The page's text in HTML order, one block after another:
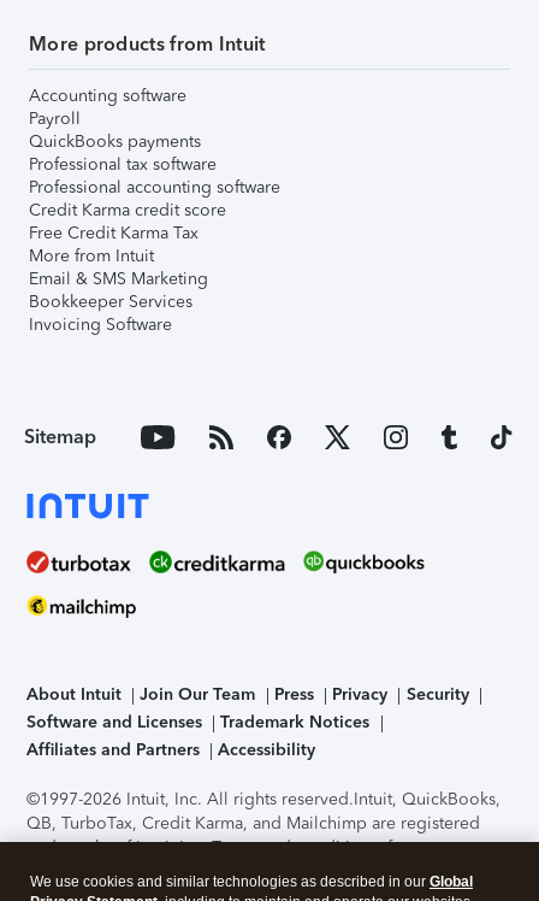
More products from Intuit
Accounting software
Payroll
QuickBooks payments
Professional tax software
Professional accounting software
Credit Karma credit score
Free Credit Karma Tax
More from Intuit
Email & SMS Marketing
Bookkeeper Services
Invoicing Software
Sitemap
About Intuit Join Our Team Press Privacy
Security
Software and Licenses
Trademark Notices
Affiliates and Partners
Accessibility
©1997-2026 Intuit, Inc. All rights reserved.Intuit, QuickBooks,
QB, TurboTax, Credit Karma, and Mailchimp are registered
trademarks of Intuit Inc. Terms and conditions, features,
support, pricing, and service options subject to change
without notice.Security Certification of the TurboTax Online
We use cookies and similar technologies as described in our Global